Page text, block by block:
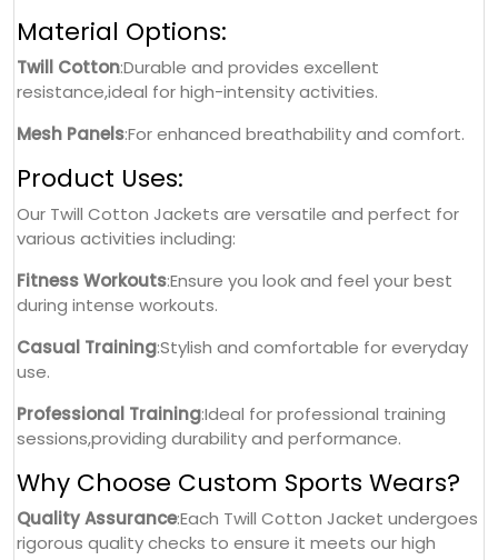
Material Options:
Twill Cotton:Durable and provides excellent
resistance,ideal for high-intensity activities.
Mesh Panels:For enhanced breathability and comfort.
Product Uses:
Our Twill Cotton Jackets are versatile and perfect for
various activities including:
Fitness Workouts:Ensure you look and feel your best
during intense workouts.
Casual Training:Stylish and comfortable for everyday
use.
Professional Training:Ideal for professional training
sessions,providing durability and performance.
Why Choose Custom Sports Wears?
Quality Assurance:Each Twill Cotton Jacket undergoes
rigorous quality checks to ensure it meets our high